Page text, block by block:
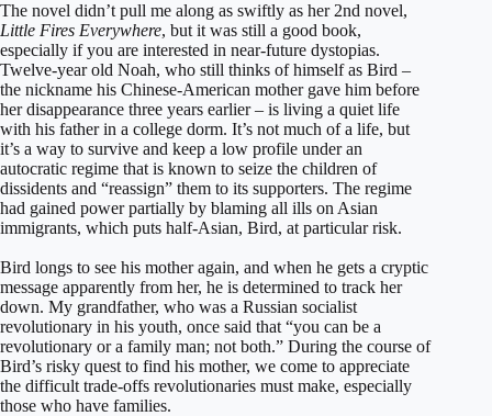
The novel didn’t pull me along as swiftly as her 2nd novel,
Little Fires Everywhere, but it was still a good book,
especially if you are interested in near-future dystopias.
Twelve-year old Noah, who still thinks of himself as Bird –
the nickname his Chinese-American mother gave him before
her disappearance three years earlier – is living a quiet life
with his father in a college dorm. It’s not much of a life, but
it’s a way to survive and keep a low profile under an
autocratic regime that is known to seize the children of
dissidents and “reassign” them to its supporters. The regime
had gained power partially by blaming all ills on Asian
immigrants, which puts half-Asian, Bird, at particular risk.
Bird longs to see his mother again, and when he gets a cryptic
message apparently from her, he is determined to track her
down. My grandfather, who was a Russian socialist
revolutionary in his youth, once said that “you can be a
revolutionary or a family man; not both.” During the course of
Bird’s risky quest to find his mother, we come to appreciate
the difficult trade-offs revolutionaries must make, especially
those who have families.